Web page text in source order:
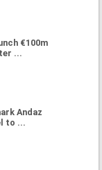
€100m
...
Andaz
to ...